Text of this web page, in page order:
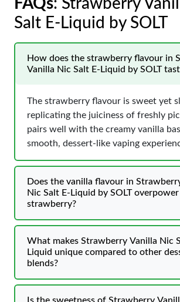
FAQs: Strawberry
Salt E-Liquid by SOLT
How does the strawberry flavour in
Vanilla Nic Salt E-Liquid by SOLT
The strawberry flavour is sweet yet
replicating the juiciness of freshly
pairs well with the creamy vanilla
smooth, dessert-like vaping
Does the vanilla flavour in
Nic Salt E-Liquid by SOLT
strawberry?
What makes Strawberry Vanilla Nic
Liquid unique compared to other
blends?